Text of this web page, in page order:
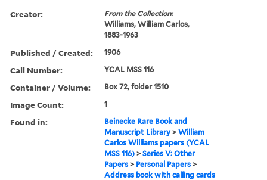
Creator:
From the Collection:
Williams, William Carlos,
1883-1963
Published / Created: 1906
Call Number: YCAL MSS 116
Container / Volume: Box 72, folder 1510
Image Count: 1
Found in:
Beinecke Rare Book and
Manuscript Library >William
Carlos Williams papers (YCAL
MSS 116) >Series V: Other
Papers > Personal Papers >
Address book with calling cards